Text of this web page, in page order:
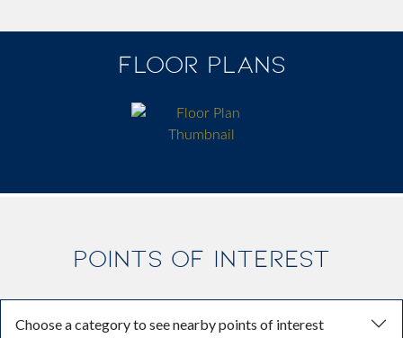
FLOOR PLANS
POINTS OF INTEREST
Choose a category to see nearby points of interest